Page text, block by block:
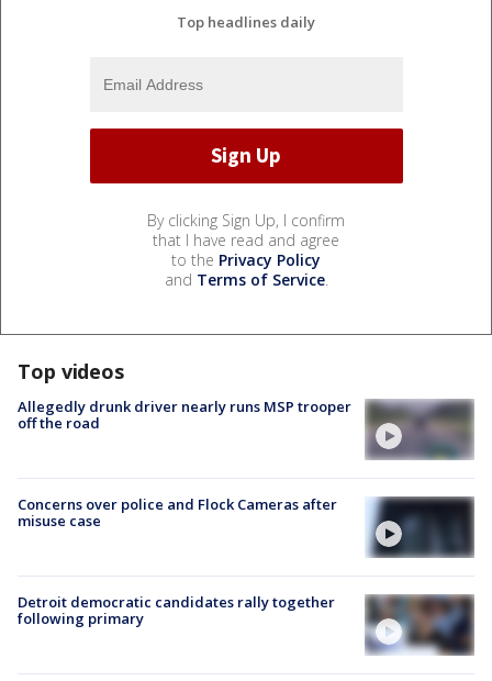
Top headlines daily
By clicking Sign Up, I confirm
that I have read and agree
to the Privacy Policy
and Terms of Service.
Top videos
Allegedly drunk driver nearly runs MSP trooper
off the road
Concerns over police and Flock Cameras after
misuse case
Detroit democratic candidates rally together
following primary